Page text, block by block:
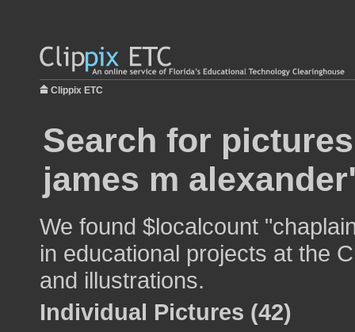
Clippix ETC
Search for
james m
We found $localcount
in educational projects at the
and illustrations.
Individual Pictures (42)